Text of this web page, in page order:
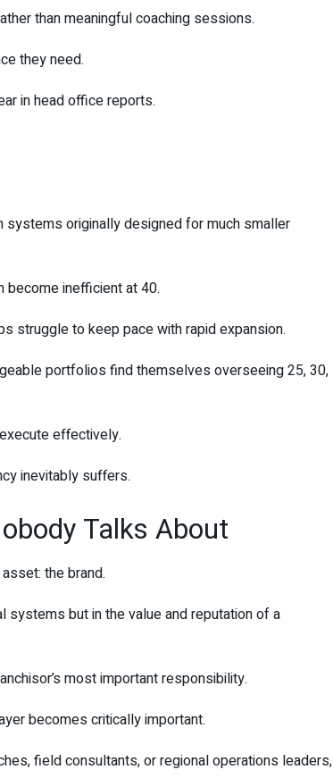
than meaningful coaching sessions.
they need.
in head office reports.
originally designed for much smaller
inefficient at 40.
struggle to keep pace with rapid expansion.
portfolios find themselves overseeing 25, 30,
effectively.
inevitably suffers.
Talks About
the brand.
but in the value and reputation of a
most important responsibility.
becomes critically important.
field consultants, or regional operations leaders,